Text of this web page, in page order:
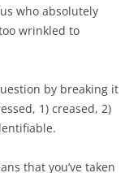
who absolutely
wrinkled to
by breaking it
1) creased, 2)
that you’ve taken